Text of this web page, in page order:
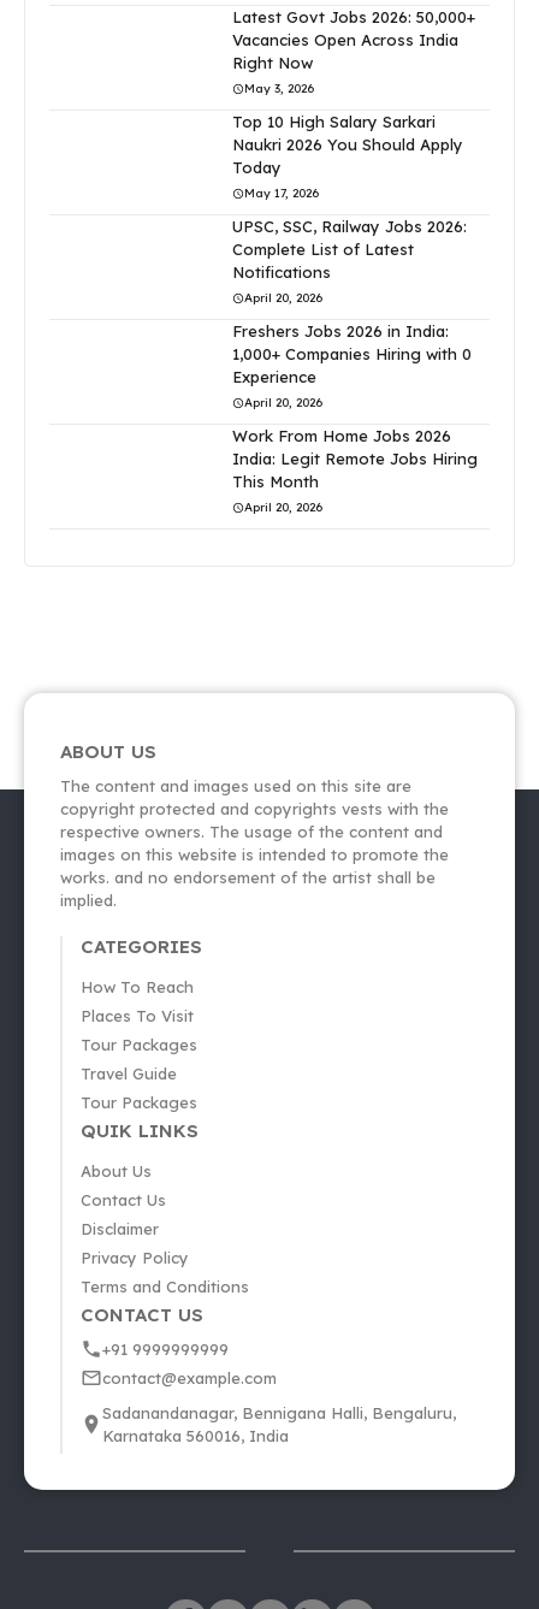
Latest Govt Jobs 2026: 50,000+
Vacancies Open Across India
Right Now
May 3, 2026
Top 10 High Salary Sarkari
Naukri 2026 You Should Apply
Today
May 17, 2026
UPSC, SSC, Railway Jobs 2026:
Complete List of Latest
Notifications
April 20, 2026
Freshers Jobs 2026 in India:
1,000+ Companies Hiring with 0
Experience
April 20, 2026
Work From Home Jobs 2026
India: Legit Remote Jobs Hiring
This Month
April 20, 2026
ABOUT US
The content and images used on this site are
copyright protected and copyrights vests with the
respective owners. The usage of the content and
images on this website is intended to promote the
works. and no endorsement of the artist shall be
implied.
CATEGORIES
How To Reach
Places To Visit
Tour Packages
Travel Guide
Tour Packages
QUIK LINKS
About Us
Contact Us
Disclaimer
Privacy Policy
Terms and Conditions
CONTACT US
+91 9999999999
contact@example.com
Sadanandanagar, Bennigana Halli, Bengaluru,
Karnataka 560016, India